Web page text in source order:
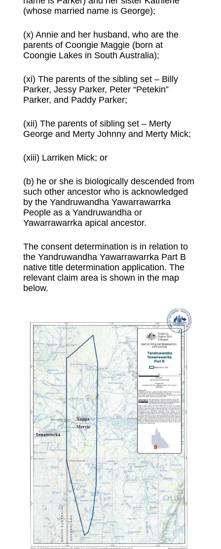
(whose married name is George);
(x) Annie and her husband, who are the
parents of Coongie Maggie (born at
Coongie Lakes in South Australia);
(xi) The parents of the sibling set – Billy
Parker, Jessy Parker, Peter “Petekin”
Parker, and Paddy Parker;
(xii) The parents of sibling set – Merty
George and Merty Johnny and Merty Mick;
(xiii) Larriken Mick; or
(b) he or she is biologically descended from
such other ancestor who is acknowledged
by the Yandruwandha Yawarrawarrka
People as a Yandruwandha or
Yawarrawarrka apical ancestor.
The consent determination is in relation to
the Yandruwandha Yawarrawarrka Part B
native title determination application. The
relevant claim area is shown in the map
below.